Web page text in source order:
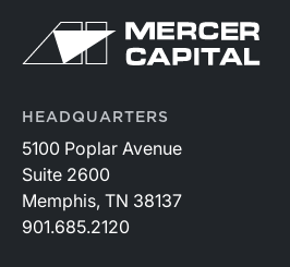
Return to home page
HEADQUARTERS
5100 Poplar Avenue
Suite 2600
Memphis, TN 38137
901.685.2120